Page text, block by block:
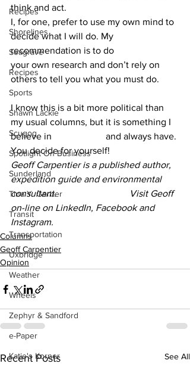
Recipes
Shorelines
Seagrave
Recipes
Sports
Shawn Lackie
Scugog
Spotlight On Business
Sunderland
Tina Y. Gerber
Transit
Transportation
Uxbridge
Weather
Wheels
Zephyr & Sandford
e-Paper
Katie's Korner
I, for one, prefer to use my own mind to
decide what I will do. My
recommendation is to do
your own research and don’t rely on
others to tell you what you must do.
I know this is a bit more political than
my usual columns, but it is something I
believe in 			and always have.
You decide for yourself!
Geoff Carpentier is a published author,
expedition guide and environmental
consultant. 			Visit Geoff
on-line on LinkedIn, Facebook and
Instagram.
Columns
Geoff Carpentier
Opinion
Recent Posts See All